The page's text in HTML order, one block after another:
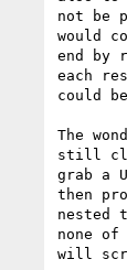
not be
would
end by
each
could
The
still
grab a
then
nested
none
will